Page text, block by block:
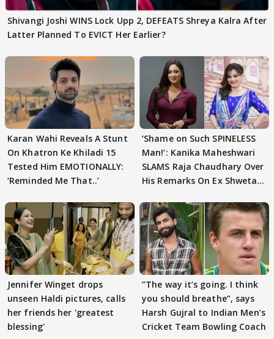
Shivangi Joshi WINS Lock Upp 2, DEFEATS Shreya Kalra After
Latter Planned To EVICT Her Earlier?
Karan Wahi Reveals A Stunt
On Khatron Ke Khiladi 15
Tested Him EMOTIONALLY:
‘Reminded Me That..’
‘Shame on Such SPINELESS
Man!’: Kanika Maheshwari
SLAMS Raja Chaudhary Over
His Remarks On Ex Shweta
Jennifer Winget drops
unseen Haldi pictures, calls
her friends her 'greatest
blessing'
”The way it’s going. I think
you should breathe”, says
Harsh Gujral to Indian Men’s
Cricket Team Bowling Coach